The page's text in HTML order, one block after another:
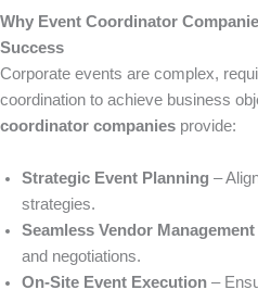
Why Event Coordinator
Success
Corporate events are complex,
coordination to achieve business
coordinator companies provide:
Strategic Event Planning –
strategies.
Seamless Vendor Management
and negotiations.
On-Site Event Execution –